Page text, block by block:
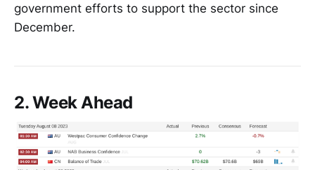
government efforts to support the sector since
December.
2. Week Ahead